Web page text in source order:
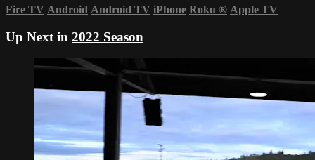
Fire TV Android Android TV iPhone Roku ® Apple TV
Up Next in 2022 Season